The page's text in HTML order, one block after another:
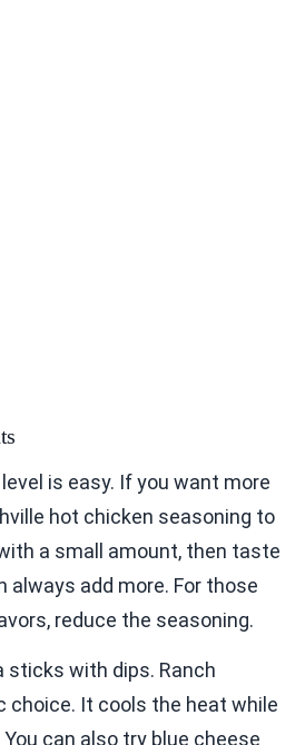
is easy. If you want more
hot chicken seasoning to
a small amount, then taste
always add more. For those
reduce the seasoning.
sticks with dips. Ranch
choice. It cools the heat while
can also try blue cheese